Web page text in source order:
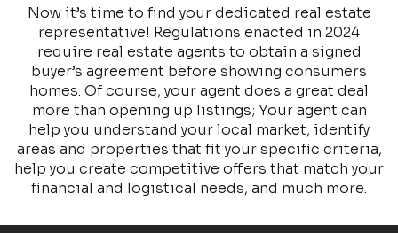
Now it’s time to find your dedicated real estate
representative! Regulations enacted in 2024
require real estate agents to obtain a signed
buyer’s agreement before showing consumers
homes. Of course, your agent does a great deal
more than opening up listings; Your agent can
help you understand your local market, identify
areas and properties that fit your specific criteria,
help you create competitive offers that match your
financial and logistical needs, and much more.